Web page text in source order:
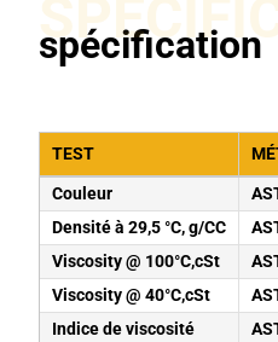
spécification
TEST
Couleur
Densité à 29,5 °C, g/CC
Viscosity @ 100°C,cSt
Viscosity @ 40°C,cSt
Indice de viscosité